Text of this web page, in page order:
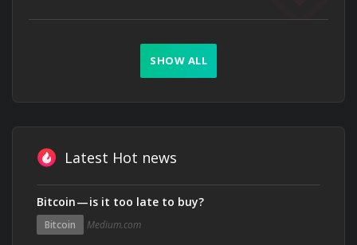
SHOW ALL
Latest Hot news
Bitcoin — is it too late to buy?
Bitcoin Medium.com